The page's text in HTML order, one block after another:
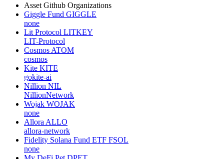
Asset Github Organizations
Giggle Fund GIGGLE
none
Lit Protocol LITKEY
LIT-Protocol
Cosmos ATOM
cosmos
Kite KITE
gokite-ai
Nillion NIL
NillionNetwork
Wojak WOJAK
none
Allora ALLO
allora-network
Fidelity Solana Fund ETF FSOL
none